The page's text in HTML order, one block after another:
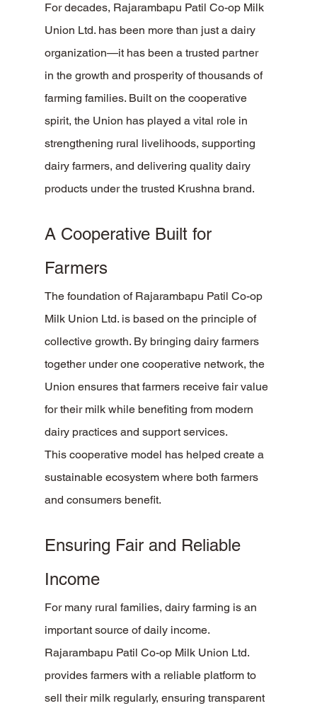
For decades, Rajarambapu Patil Co-op Milk
Union Ltd. has been more than just a dairy
organization—it has been a trusted partner
in the growth and prosperity of thousands of
farming families. Built on the cooperative
spirit, the Union has played a vital role in
strengthening rural livelihoods, supporting
dairy farmers, and delivering quality dairy
products under the trusted Krushna brand.
A Cooperative Built for
Farmers
The foundation of Rajarambapu Patil Co-op
Milk Union Ltd. is based on the principle of
collective growth. By bringing dairy farmers
together under one cooperative network, the
Union ensures that farmers receive fair value
for their milk while benefiting from modern
dairy practices and support services.
This cooperative model has helped create a
sustainable ecosystem where both farmers
and consumers benefit.
Ensuring Fair and Reliable
Income
For many rural families, dairy farming is an
important source of daily income.
Rajarambapu Patil Co-op Milk Union Ltd.
provides farmers with a reliable platform to
sell their milk regularly, ensuring transparent